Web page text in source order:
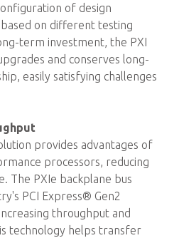
of design
on different testing
term investment, the PXI
and conserves long-
easily satisfying challenges
provides advantages of
processors, reducing
The PXIe backplane bus
PCI Express® Gen2
throughput and
technology helps transfer